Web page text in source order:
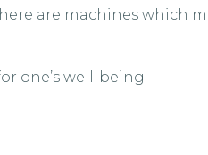
are machines which
one’s well-being: